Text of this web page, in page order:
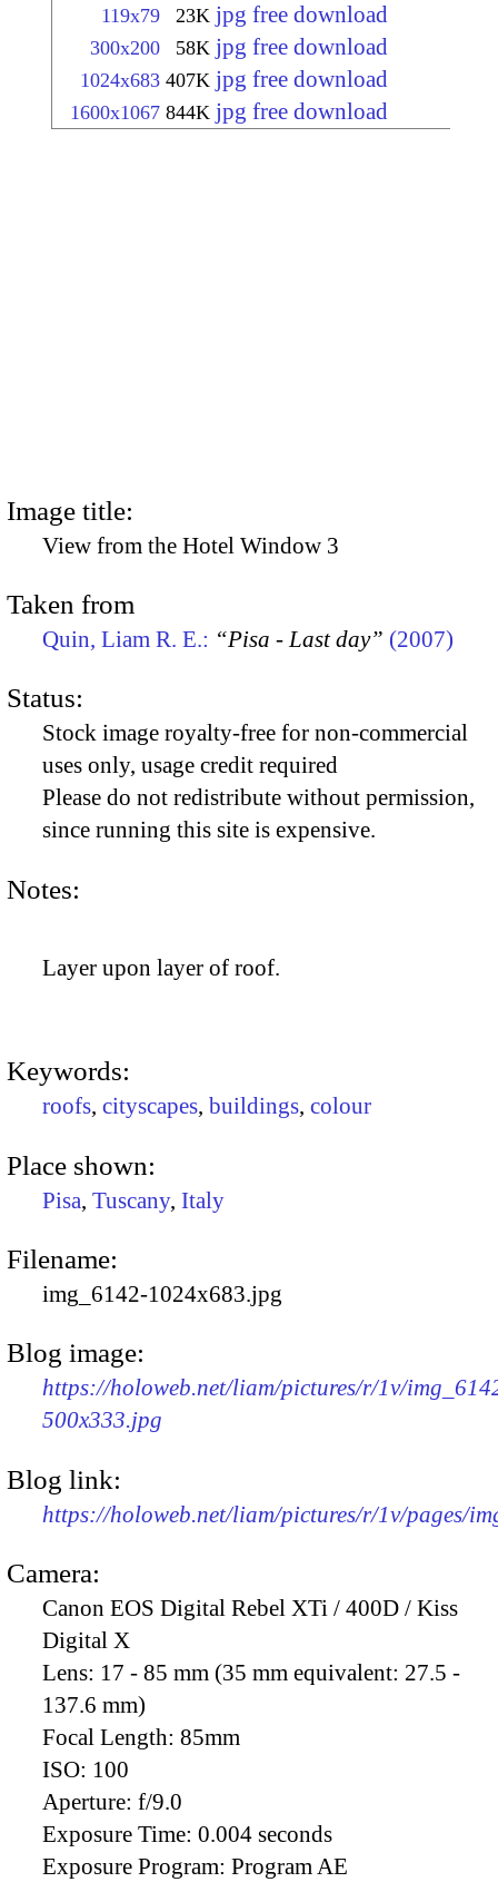
119x79 23K jpg free download
300x200 58K jpg free download
1024x683 407K jpg free download
1600x1067 844K jpg free download
Image title:
View from the Hotel Window 3
Taken from
Quin, Liam R. E.: “Pisa - Last day” (2007)
Status:
Stock image royalty-free for non-commercial
uses only, usage credit required
Please do not redistribute without permission,
since running this site is expensive.
Notes:
Layer upon layer of roof.
Keywords:
roofs, cityscapes, buildings, colour
Place shown:
Pisa, Tuscany, Italy
Filename:
img_6142-1024x683.jpg
Blog image:
https://holoweb.net/liam/pictures/r/1v/
500x333.jpg
Blog link:
https://holoweb.net/liam/pictures/r/1v/pages/
Camera:
Canon EOS Digital Rebel XTi / 400D / Kiss
Digital X
Lens: 17 - 85 mm (35 mm equivalent: 27.5 -
137.6 mm)
Focal Length: 85mm
ISO: 100
Aperture: f/9.0
Exposure Time: 0.004 seconds
Exposure Program: Program AE